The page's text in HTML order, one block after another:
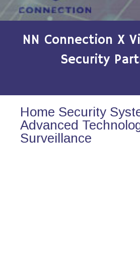
NN Connection X
Security
Home Security
Advanced
Surveillance